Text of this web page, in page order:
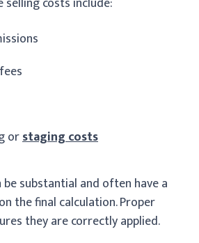
orstaging costs
be substantial and often have a
the final calculation. Proper
they are correctly applied.